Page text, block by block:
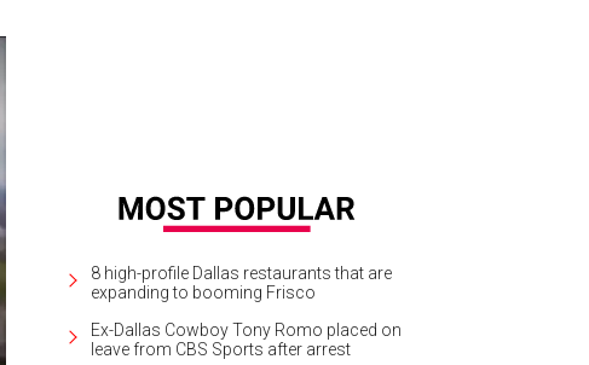
8 high-profile Dallas restaurants that are
expanding to booming Frisco
Ex-Dallas Cowboy Tony Romo placed on
leave from CBS Sports after arrest